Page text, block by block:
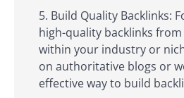
Build Quality Backlinks:
high-quality backlinks
within your industry or
on authoritative blogs or
effective way to build